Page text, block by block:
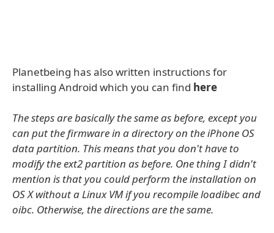
Planetbeing has also written instructions for
installing Android which you can find here
The steps are basically the same as before, except you
can put the firmware in a directory on the iPhone OS
data partition. This means that you don't have to
modify the ext2 partition as before. One thing I didn't
mention is that you could perform the installation on
OS X without a Linux VM if you recompile loadibec and
oibc. Otherwise, the directions are the same.